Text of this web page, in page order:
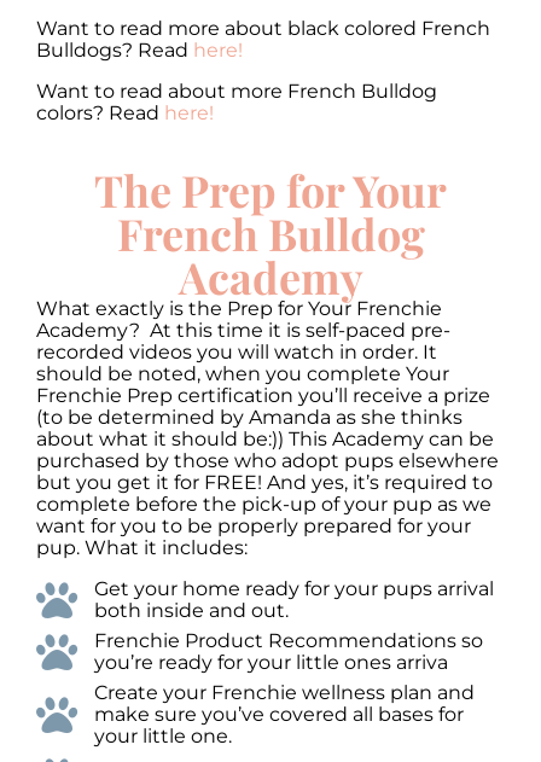
Want to read more about black colored French
Bulldogs? Read here!
Want to read about more French Bulldog
colors? Read here!
The Prep for Your
French Bulldog
Academy
What exactly is the Prep for Your Frenchie
Academy? At this time it is self-paced pre-
recorded videos you will watch in order. It
should be noted, when you complete Your
Frenchie Prep certification you’ll receive a prize
(to be determined by Amanda as she thinks
about what it should be:)) This Academy can be
purchased by those who adopt pups elsewhere
but you get it for FREE! And yes, it’s required to
complete before the pick-up of your pup as we
want for you to be properly prepared for your
pup. What it includes:
Get your home ready for your pups arrival
both inside and out.
Frenchie Product Recommendations so
you’re ready for your little ones arriva
Create your Frenchie wellness plan and
make sure you’ve covered all bases for
your little one.